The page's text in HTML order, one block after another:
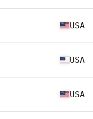
USA
USA
USA